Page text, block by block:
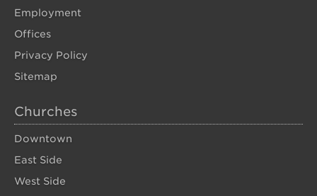
Employment
Offices
Privacy Policy
Sitemap
Churches
Downtown
East Side
West Side